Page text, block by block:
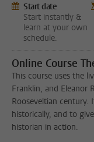
Start date
Start instantly &
learn at your own
schedule.
Online Course
This course uses the
Franklin, and Eleanor
Rooseveltian
historically, and to
historian in action.